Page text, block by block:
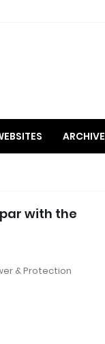
ARCHIVE
with the
& Protection